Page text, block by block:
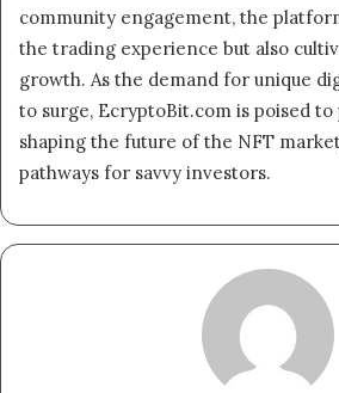
community engagement, the
the trading experience but also
growth. As the demand for unique
to surge, EcryptoBit.com is poised
shaping the future of the NFT
pathways for savvy investors.